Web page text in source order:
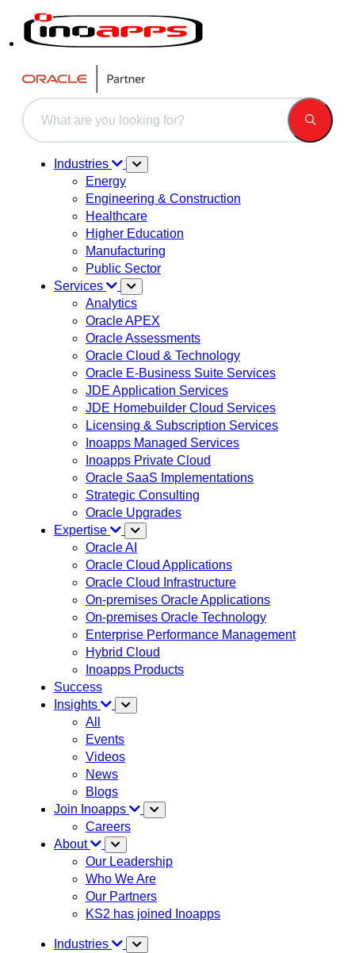
This is a search field with an auto-suggest feature attached.
Industries
Energy
Engineering & Construction
Healthcare
Higher Education
Manufacturing
Public Sector
Services
Analytics
Oracle APEX
Oracle Assessments
Oracle Cloud & Technology
Oracle E-Business Suite Services
JDE Application Services
JDE Homebuilder Cloud Services
Licensing & Subscription Services
Inoapps Managed Services
Inoapps Private Cloud
Oracle SaaS Implementations
Strategic Consulting
Oracle Upgrades
Expertise
Oracle AI
Oracle Cloud Applications
Oracle Cloud Infrastructure
On-premises Oracle Applications
On-premises Oracle Technology
Enterprise Performance Management
Hybrid Cloud
Inoapps Products
Success
Insights
All
Events
Videos
News
Blogs
Join Inoapps
Careers
About
Our Leadership
Who We Are
Our Partners
KS2 has joined Inoapps
Industries